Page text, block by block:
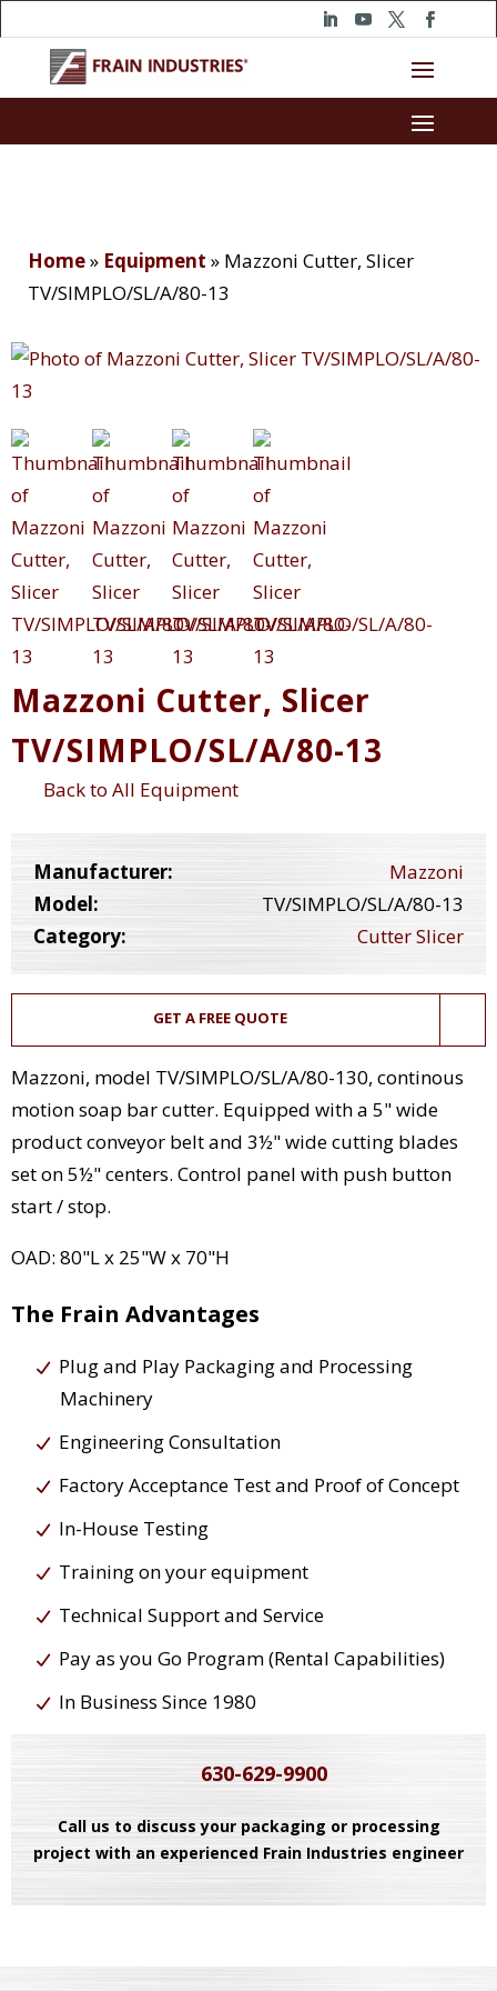
Home» Equipment » Mazzoni Cutter, Slicer
TV/SIMPLO/SL/A/80-13
Mazzoni Cutter, Slicer
TV/SIMPLO/SL/A/80-13
Back to All Equipment
Manufacturer:
Mazzoni
Model:
TV/SIMPLO/SL/A/80-13
Category:
Cutter Slicer
GET A FREE QUOTE
Mazzoni, model TV/SIMPLO/SL/A/80-130, continous
motion soap bar cutter. Equipped with a 5" wide
product conveyor belt and 3½" wide cutting blades
set on 5½" centers. Control panel with push button
start / stop.
OAD: 80"L x 25"W x 70"H
The Frain Advantages
Plug and Play Packaging and Processing
Machinery
Engineering Consultation
Factory Acceptance Test and Proof of Concept
In-House Testing
Training on your equipment
Technical Support and Service
Pay as you Go Program (Rental Capabilities)
In Business Since 1980
630-629-9900
Call us to discuss your packaging or processing
project with an experienced Frain Industries engineer